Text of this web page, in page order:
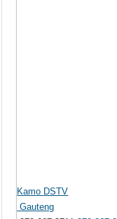
Kamo DSTV
Gauteng